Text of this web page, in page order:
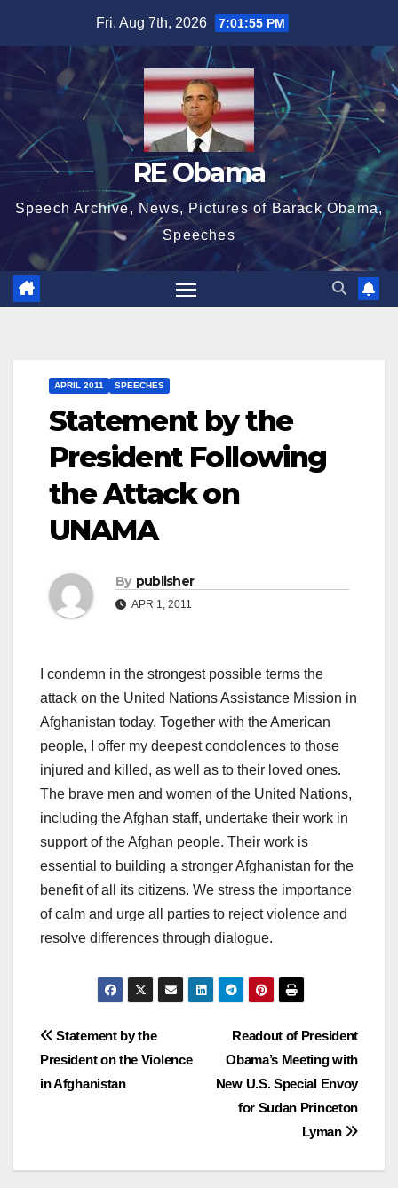
content
Fri. Aug 7th, 2026 7:01:55 PM
RE Obama
Speech Archive, News, Pictures of Barack Obama,
Speeches
APRIL 2011 SPEECHES
Statement by the
President Following
the Attack on
UNAMA
By publisher
APR 1, 2011
I condemn in the strongest possible terms the
attack on the United Nations Assistance Mission in
Afghanistan today. Together with the American
people, I offer my deepest condolences to those
injured and killed, as well as to their loved ones.
The brave men and women of the United Nations,
including the Afghan staff, undertake their work in
support of the Afghan people. Their work is
essential to building a stronger Afghanistan for the
benefit of all its citizens. We stress the importance
of calm and urge all parties to reject violence and
resolve differences through dialogue.
Post
navigation
Readout of President
Obama’s Meeting with
New U.S. Special Envoy
for Sudan Princeton
Lyman
Statement by the
President on the Violence
in Afghanistan